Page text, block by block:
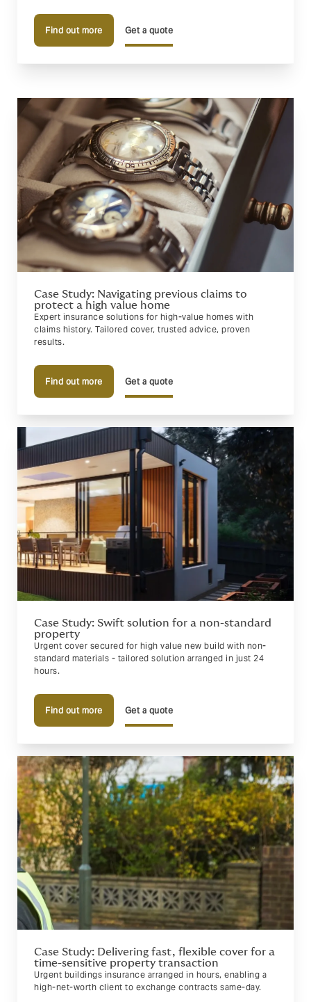
Get a quote
Find out more
Case Study: Navigating previous claims to
protect a high value home
Expert insurance solutions for high-value homes with
claims history. Tailored cover, trusted advice, proven
results.
Get a quote
Find out more
Case Study: Swift solution for a non-standard
property
Urgent cover secured for high value new build with non-
standard materials - tailored solution arranged in just 24
hours.
Get a quote
Find out more
Case Study: Delivering fast, flexible cover for a
time-sensitive property transaction
Urgent buildings insurance arranged in hours, enabling a
high-net-worth client to exchange contracts same-day.